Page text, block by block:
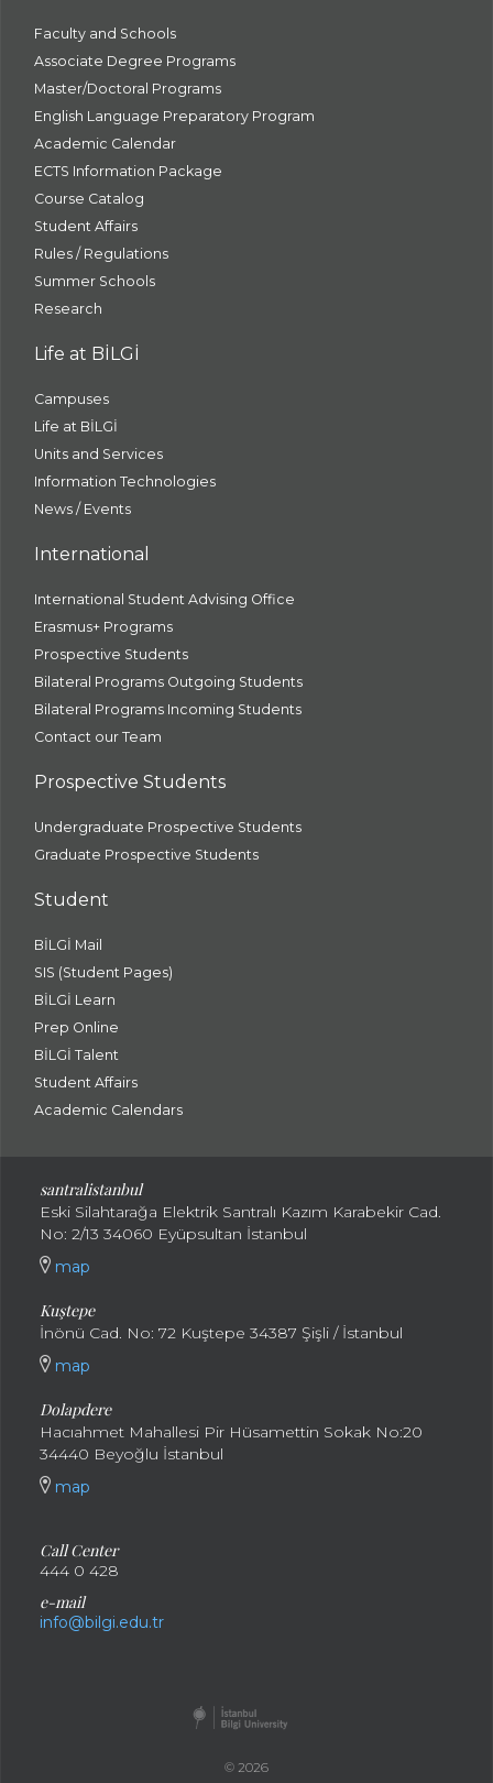
Faculty and Schools
Associate Degree Programs
Master/Doctoral Programs
English Language Preparatory Program
Academic Calendar
ECTS Information Package
Course Catalog
Student Affairs
Rules / Regulations
Summer Schools
Research
Life at BİLGİ
Campuses
Life at BİLGİ
Units and Services
Information Technologies
News / Events
International
International Student Advising Office
Erasmus+ Programs
Prospective Students
Bilateral Programs Outgoing Students
Bilateral Programs Incoming Students
Contact our Team
Prospective Students
Undergraduate Prospective Students
Graduate Prospective Students
Student
BİLGİ Mail
SIS (Student Pages)
BİLGİ Learn
Prep Online
BİLGİ Talent
Student Affairs
Academic Calendars
santralistanbul
Eski Silahtarağa Elektrik Santralı Kazım Karabekir Cad.
No: 2/13 34060 Eyüpsultan İstanbul
map
Kuştepe
İnönü Cad. No: 72 Kuştepe 34387 Şişli / İstanbul
map
Dolapdere
Hacıahmet Mahallesi Pir Hüsamettin Sokak No:20
34440 Beyoğlu İstanbul
map
Call Center
444 0 428
e-mail
info@bilgi.edu.tr
© 2026